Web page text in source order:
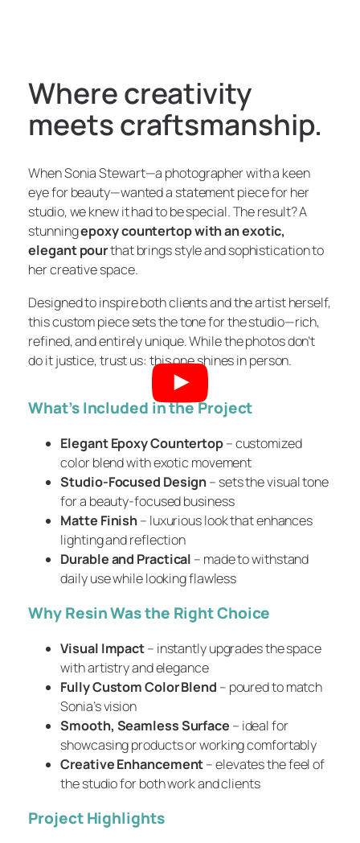
Where creativity
meets craftsmanship.
When Sonia Stewart—a photographer with a keen
eye for beauty—wanted a statement piece for her
studio, we knew it had to be special. The result? A
stunningepoxy countertop with an exotic,
elegant pourthat brings style and sophistication to
her creative space.
Designed to inspire both clients and the artist herself,
this custom piece sets the tone for the studio—rich,
refined, and entirely unique. While the photos don’t
do it justice, trust us: this oneshinesin person.
What’s Included in the Project
Elegant Epoxy Countertop– customized
color blend with exotic movement
Studio-Focused Design– sets the visual tone
for a beauty-focused business
Matte Finish– luxurious look that enhances
lighting and reflection
Durable and Practical – made to withstand
daily use while looking flawless
Why Resin Was the Right Choice
Visual Impact– instantly upgrades the space
with artistry and elegance
Fully Custom Color Blend – poured to match
Sonia’s vision
Smooth, Seamless Surface – ideal for
showcasing products or working comfortably
Creative Enhancement– elevates the feel of
the studio for both work and clients
Project Highlights